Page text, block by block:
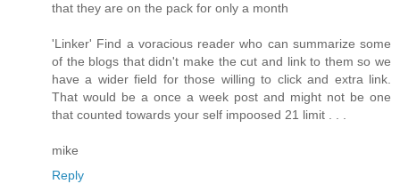
that they are on the pack for only a month
'Linker' Find a voracious reader who can summarize some
of the blogs that didn't make the cut and link to them so we
have a wider field for those willing to click and extra link.
That would be a once a week post and might not be one
that counted towards your self impoosed 21 limit . . .
mike
Reply